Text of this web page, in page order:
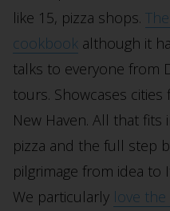
like 15, pizza shops.
cookbook although it
talks to everyone from
tours. Showcases
New Haven. All that
pizza and the full step
pilgrimage from idea to
We particularly love